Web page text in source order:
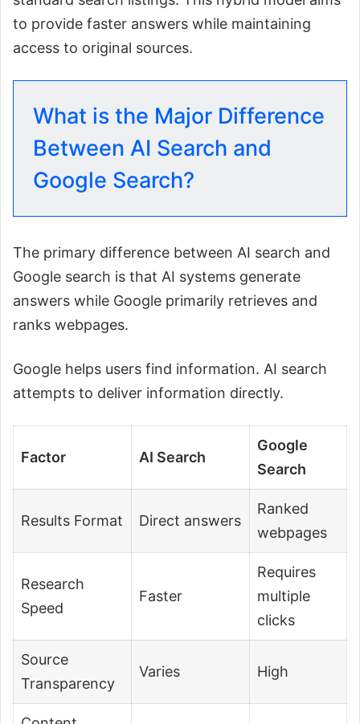
to provide faster answers while maintaining
access to original sources.
What is the Major Difference
Between AI Search and
Google Search?
The primary difference between AI search and
Google search is that AI systems generate
answers while Google primarily retrieves and
ranks webpages.
Google helps users find information. AI search
attempts to deliver information directly.
Factor AI Search
Google
Search
Results Format Direct answers
Ranked
webpages
Research
Speed
Faster
Requires
multiple
clicks
Source
Transparency
Varies High